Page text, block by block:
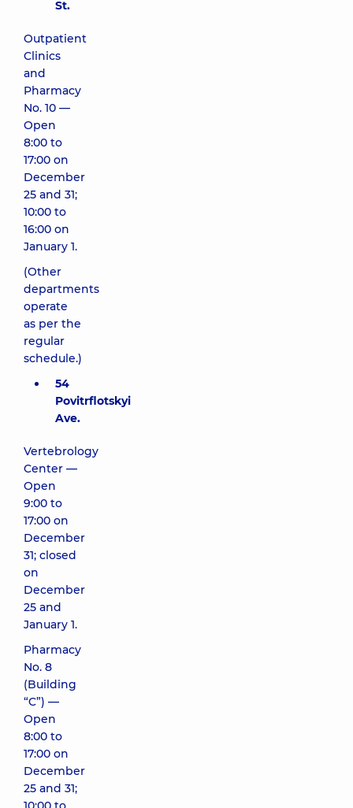
St.
Outpatient
Clinics
and
Pharmacy
No. 10 —
Open
8:00 to
17:00 on
December
25 and 31;
10:00 to
16:00 on
January 1.
(Other
departments
operate
as per the
regular
schedule.)
54
Povitrflotskyi
Ave.
Vertebrology
Center —
Open
9:00 to
17:00 on
December
31; closed
on
December
25 and
January 1.
Pharmacy
No. 8
(Building
“C”) —
Open
8:00 to
17:00 on
December
25 and 31;